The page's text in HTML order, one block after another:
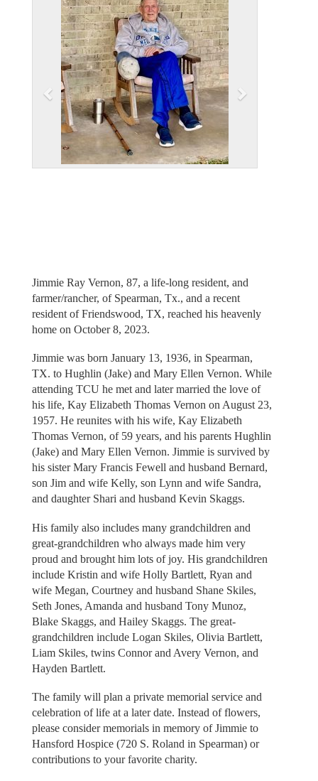
s
Jimmie Ray Vernon, 87, a life-long resident, and
farmer/rancher, of Spearman, Tx., and a recent
resident of Friendswood, TX, reached his heavenly
home on October 8, 2023.
Jimmie was born January 13, 1936, in Spearman,
TX. to Hughlin (Jake) and Mary Ellen Vernon. While
attending TCU he met and later married the love of
his life, Kay Elizabeth Thomas Vernon on August 23,
1957. He reunites with his wife, Kay Elizabeth
Thomas Vernon, of 59 years, and his parents Hughlin
(Jake) and Mary Ellen Vernon. Jimmie is survived by
his sister Mary Francis Fewell and husband Bernard,
son Jim and wife Kelly, son Lynn and wife Sandra,
and daughter Shari and husband Kevin Skaggs.
His family also includes many grandchildren and
great-grandchildren who always made him very
proud and brought him lots of joy. His grandchildren
include Kristin and wife Holly Bartlett, Ryan and
wife Megan, Courtney and husband Shane Skiles,
Seth Jones, Amanda and husband Tony Munoz,
Blake Skaggs, and Hailey Skaggs. The great-
grandchildren include Logan Skiles, Olivia Bartlett,
Liam Skiles, twins Connor and Avery Vernon, and
Hayden Bartlett.
The family will plan a private memorial service and
celebration of life at a later date. Instead of flowers,
please consider memorials in memory of Jimmie to
Hansford Hospice (720 S. Roland in Spearman) or
contributions to your favorite charity.